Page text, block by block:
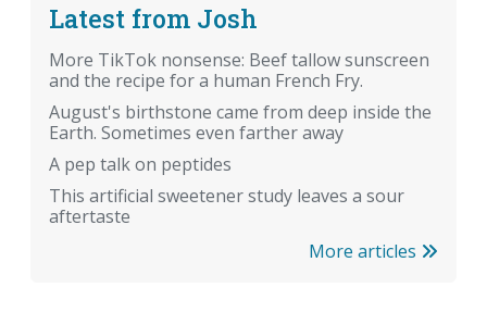
Latest from Josh
More TikTok nonsense: Beef tallow sunscreen
and the recipe for a human French Fry.
August's birthstone came from deep inside the
Earth. Sometimes even farther away
A pep talk on peptides
This artificial sweetener study leaves a sour
aftertaste
More articles